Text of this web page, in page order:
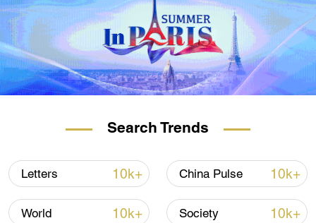
Search Trends
Letters 10k+ China Pulse 10k+
World 10k+ Society 10k+